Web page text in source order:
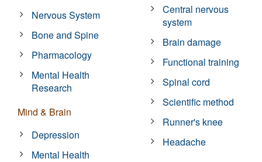
Nervous System
Bone and Spine
Pharmacology
Mental Health
Research
Mind & Brain
Depression
Mental Health
Central nervous
system
Brain damage
Functional training
Spinal cord
Scientific method
Runner's knee
Headache